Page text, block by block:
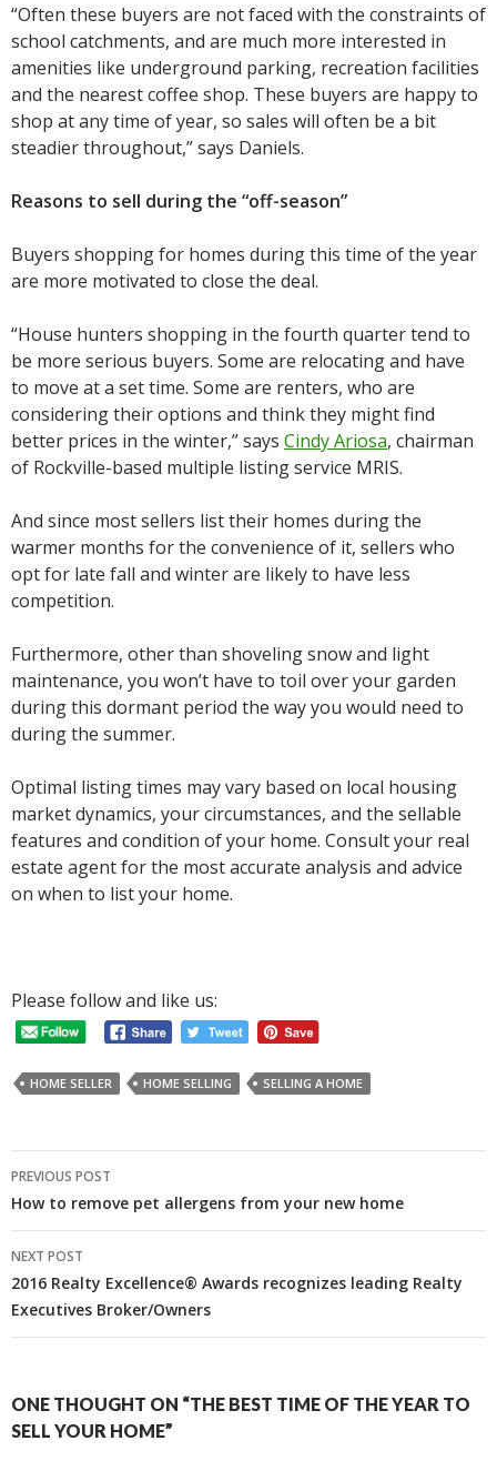
“Often these buyers are not faced with the constraints of
school catchments, and are much more interested in
amenities like underground parking, recreation facilities
and the nearest coffee shop. These buyers are happy to
shop at any time of year, so sales will often be a bit
steadier throughout,” says Daniels.
Reasons to sell during the “off-season”
Buyers shopping for homes during this time of the year
are more motivated to close the deal.
“House hunters shopping in the fourth quarter tend to
be more serious buyers. Some are relocating and have
to move at a set time. Some are renters, who are
considering their options and think they might find
better prices in the winter,” says Cindy Ariosa, chairman
of Rockville-based multiple listing service MRIS.
And since most sellers list their homes during the
warmer months for the convenience of it, sellers who
opt for late fall and winter are likely to have less
competition.
Furthermore, other than shoveling snow and light
maintenance, you won’t have to toil over your garden
during this dormant period the way you would need to
during the summer.
Optimal listing times may vary based on local housing
market dynamics, your circumstances, and the sellable
features and condition of your home. Consult your real
estate agent for the most accurate analysis and advice
on when to list your home.
Please follow and like us:
HOME SELLER HOME SELLING SELLING A HOME
Post
navigation
PREVIOUS POST
How to remove pet allergens from your new home
NEXT POST
2016 Realty Excellence® Awards recognizes leading Realty
Executives Broker/Owners
ONE THOUGHT ON “THE BEST TIME OF THE YEAR TO
SELL YOUR HOME”